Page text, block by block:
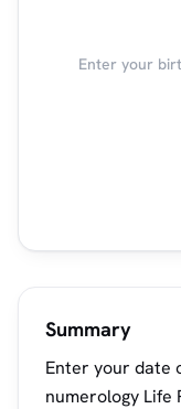
Enter your
Summary
Enter your date
numerology Life